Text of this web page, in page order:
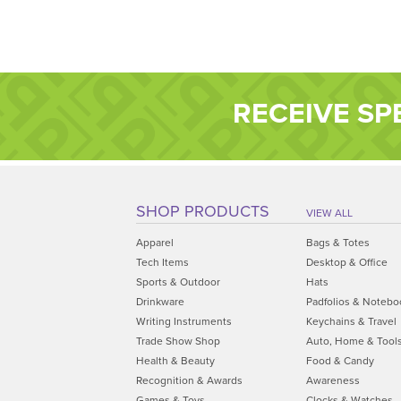
RECEIVE
SHOP PRODUCTS VIEW ALL
Apparel
Bags & Totes
Tech Items
Desktop & Office
Sports & Outdoor
Hats
Drinkware
Padfolios &
Writing Instruments
Keychains & Travel
Trade Show Shop
Auto, Home & Tools
Health & Beauty
Food & Candy
Recognition & Awards
Awareness